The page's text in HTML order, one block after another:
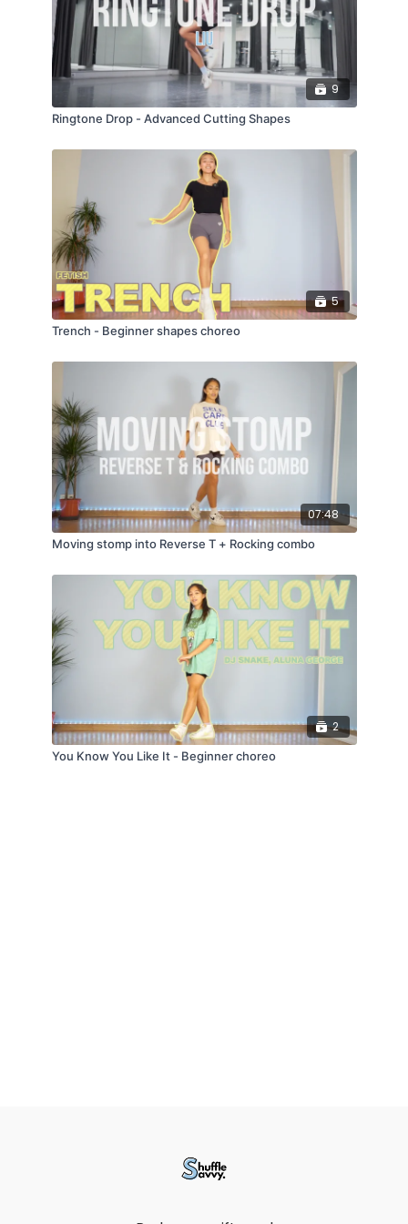
9
Ringtone Drop - Advanced Cutting Shapes
5
Trench - Beginner shapes choreo
07:48
Moving stomp into Reverse T + Rocking combo
2
You Know You Like It - Beginner choreo